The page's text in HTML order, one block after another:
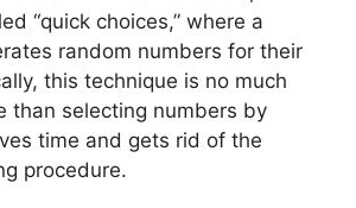
“quick choices,” where a
random numbers for their
this technique is no much
than selecting numbers by
time and gets rid of the
procedure.